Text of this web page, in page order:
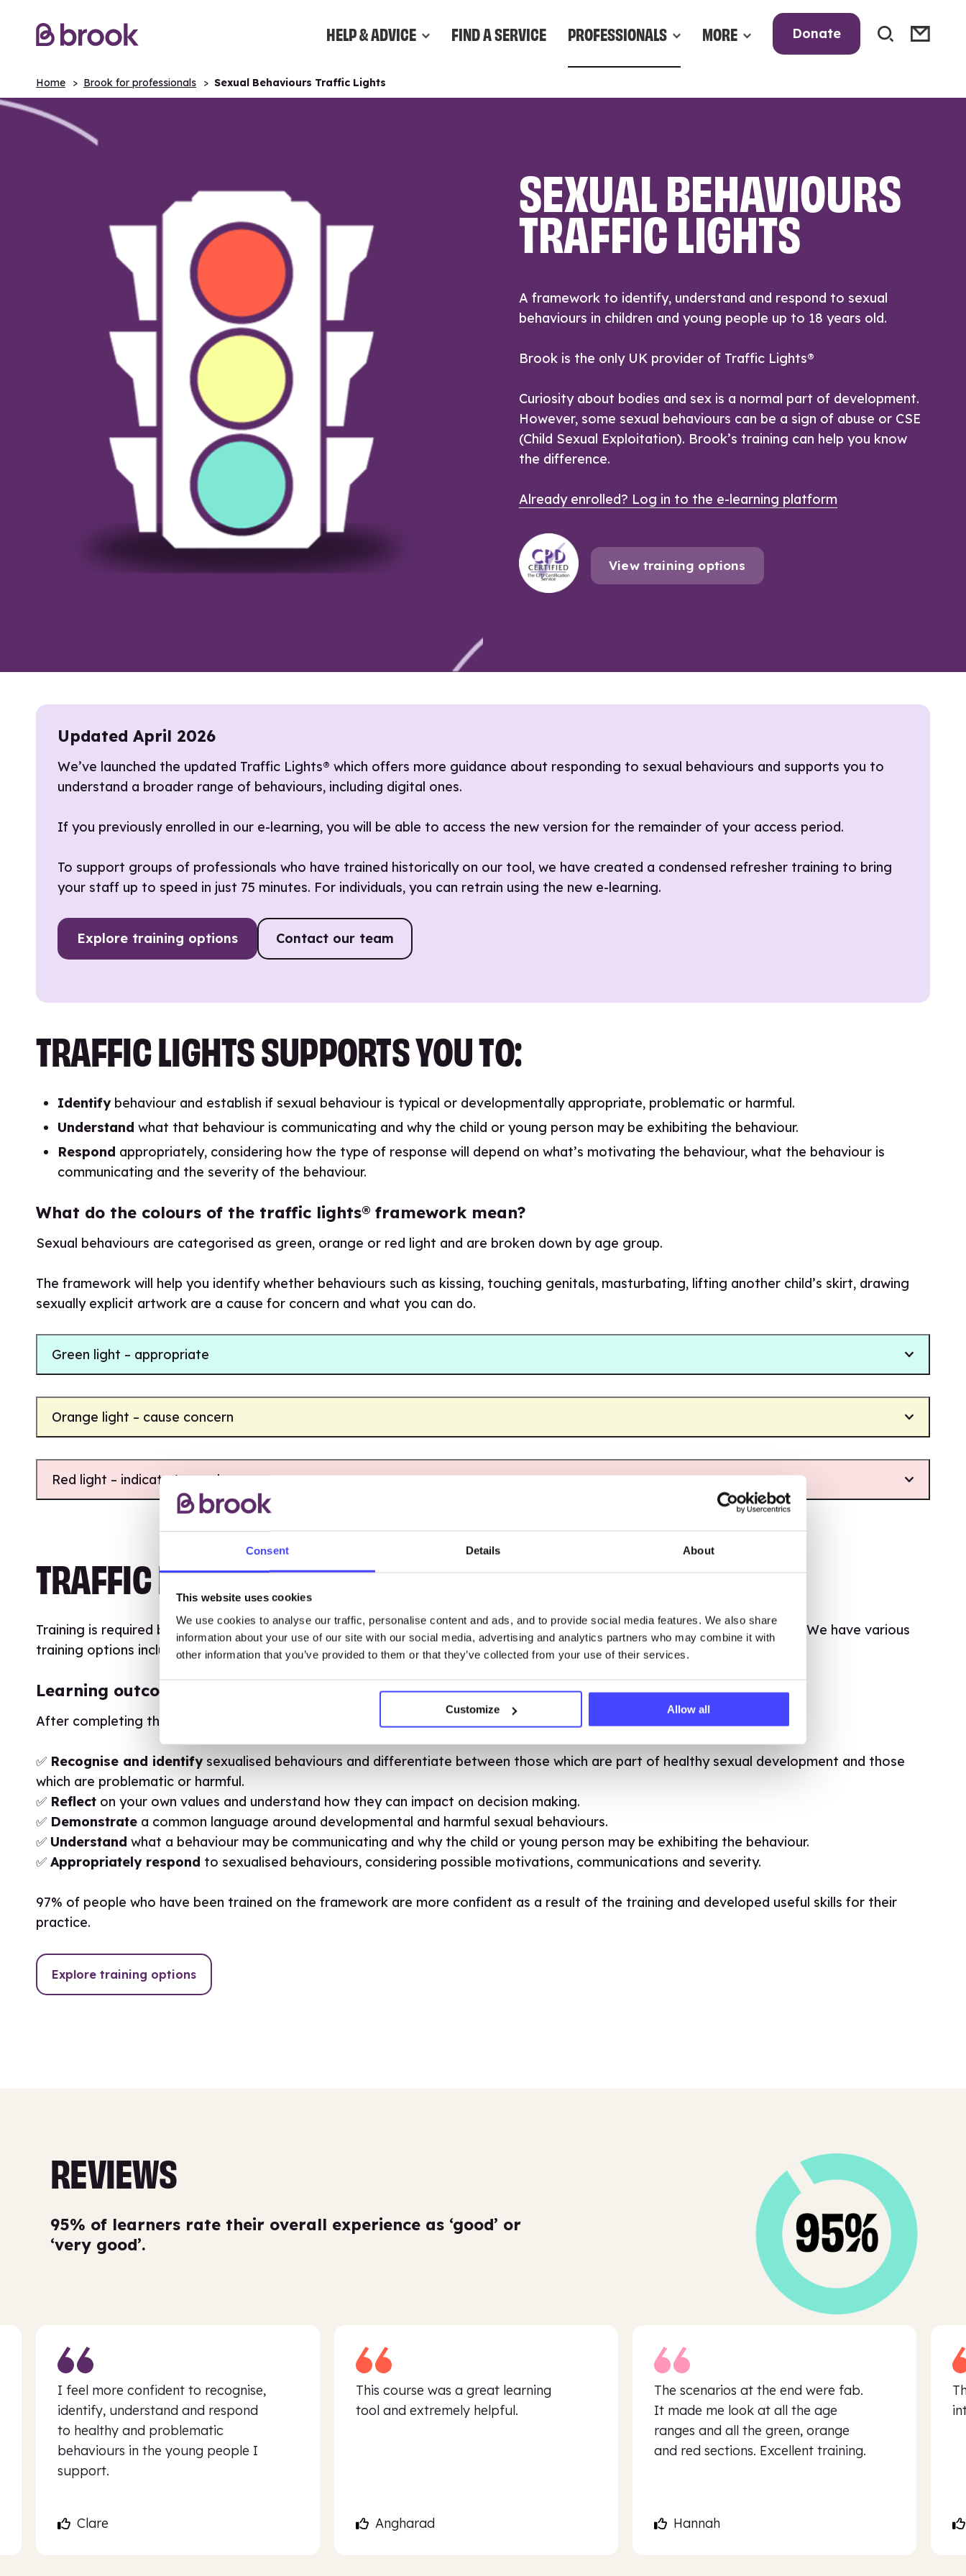
Consent Details About
This website uses cookies
We use cookies to analyse our traffic, personalise content and ads, and to provide social media features. We also share
information about your use of our site with our social media, advertising and analytics partners who may combine it with
other information that you’ve provided to them or that they’ve collected from your use of their services.
Customize Allow all
HELP & ADVICE FIND A SERVICE PROFESSIONALS MORE Donate
Home Brook for professionals Sexual Behaviours Traffic Lights
SEXUAL BEHAVIOURS
TRAFFIC LIGHTS
A framework to identify, understand and respond to sexual
behaviours in children and young people up to 18 years old.
Brook is the only UK provider of Traffic Lights®
Curiosity about bodies and sex is a normal part of development.
However, some sexual behaviours can be a sign of abuse or CSE
(Child Sexual Exploitation). Brook’s training can help you know
the difference.
Already enrolled? Log in to the e-learning platform
View training options
Updated April 2026
We’ve launched the updated Traffic Lights® which offers more guidance about responding to sexual behaviours and supports you to
understand a broader range of behaviours, including digital ones.
If you previously enrolled in our e-learning, you will be able to access the new version for the remainder of your access period.
To support groups of professionals who have trained historically on our tool, we have created a condensed refresher training to bring
your staff up to speed in just 75 minutes. For individuals, you can retrain using the new e-learning.
Explore training options Contact our team
TRAFFIC LIGHTS SUPPORTS YOU TO:
Identifybehaviour and establish if sexual behaviour is typical or developmentally appropriate, problematic or harmful.
Understand what that behaviour is communicating and why the child or young person may be exhibiting the behaviour.
Respond appropriately, considering how the type of response will depend on what’s motivating the behaviour, what the behaviour is
communicating and the severity of the behaviour.
What do the colours of the traffic lights® framework mean?
Sexual behaviours are categorised as green, orange or red light and are broken down by age group.
The framework will help you identify whether behaviours such as kissing, touching genitals, masturbating, lifting another child’s skirt, drawing
sexually explicit artwork are a cause for concern and what you can do.
Green light – appropriate
Orange light – cause concern
Red light – indicate/cause harm
TRAFFIC LIGHTS TRAINING
Training is required before being able to access the framework to ensure you are equipped to safely and confidently use it. We have various
training options including group training, licenses and e-learning.
Learning outcomes
After completing the Traffic Lights® training which is CPD-certified, you will be able to:
✅ Recognise and identifysexualised behaviours and differentiate between those which are part of healthy sexual development and those
which are problematic or harmful.
✅ Reflect on your own values and understand how they can impact on decision making.
✅ Demonstrate a common language around developmental and harmful sexual behaviours.
✅ Understand what a behaviour may be communicating and why the child or young person may be exhibiting the behaviour.
✅ Appropriately respond to sexualised behaviours, considering possible motivations, communications and severity.
97% of people who have been trained on the framework are more confident as a result of the training and developed useful skills for their
practice.
Explore training options
REVIEWS
95% of learners rate their overall experience as ‘good’ or
‘very good’.
I feel more confident to recognise,
identify, understand and respond
to healthy and problematic
behaviours in the young people I
support.
Clare
This course was a great learning
tool and extremely helpful.
Angharad
The scenarios at the end were fab.
It made me look at all the age
ranges and all the green, orange
and red sections. Excellent training.
Hannah